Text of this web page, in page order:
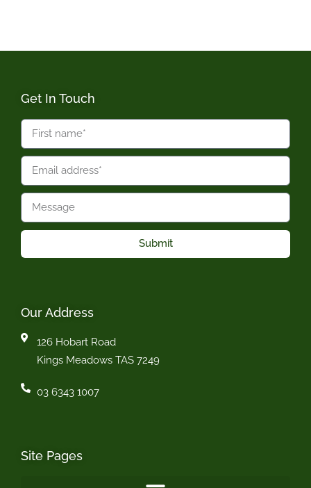
Get In Touch
Submit
Our Address
126 Hobart Road
Kings Meadows TAS 7249
03 6343 1007
Site Pages